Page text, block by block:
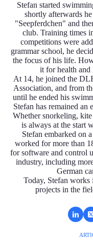
Stefan started
shortly afterwards
"Seepferdchen" and
club. Training times
competitions were
grammar school, he
the focus of his life.
it for health and
At 14, he joined the
Association, and from
until he ended his
Stefan has remained an
Whether snorkeling,
is always at the start
Stefan embarked on
worked for more than
for software and control
industry, including
German
Today, Stefan works
projects in the